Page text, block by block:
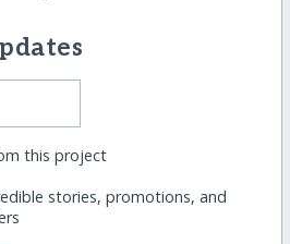
this project
stories, promotions, and